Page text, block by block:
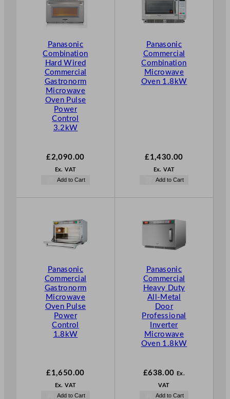
Panasonic
Combination
Hard Wired
Commercial
Gastronorm
Microwave
Oven Pulse
Power
Control
3.2kW
£2,090.00
Ex. VAT
Add to Cart
Panasonic
Commercial
Combination
Microwave
Oven 1.8kW
£1,430.00
Ex. VAT
Add to Cart
Panasonic
Commercial
Gastronorm
Microwave
Oven Pulse
Power
Control
1.8kW
£1,650.00
Ex. VAT
Add to Cart
Panasonic
Commercial
Heavy Duty
All-Metal
Door
Professional
Inverter
Microwave
Oven 1.8kW
£638.00 Ex.
VAT
Add to Cart